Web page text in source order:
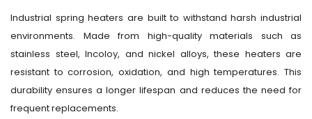
Industrial spring heaters are built to withstand harsh industrial
environments. Made from high-quality materials such as
stainless steel, Incoloy, and nickel alloys, these heaters are
resistant to corrosion, oxidation, and high temperatures. This
durability ensures a longer lifespan and reduces the need for
frequent replacements.